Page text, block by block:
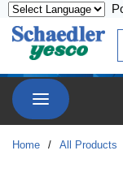
menu
Home / All Products